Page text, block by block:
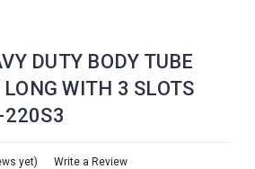
DUTY BODY TUBE
WITH 3 SLOTS
yet) Write a Review